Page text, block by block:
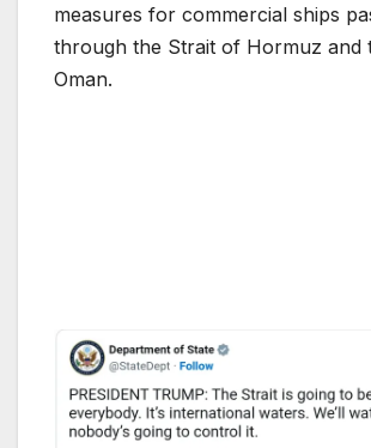
measures for commercial ships
through the Strait of Hormuz and
Oman.